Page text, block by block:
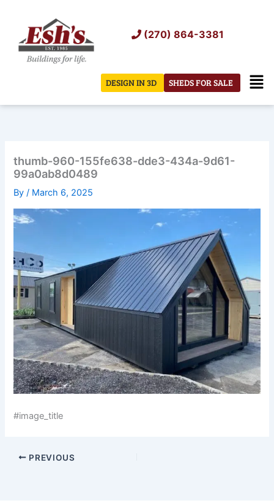
content
(270) 864-3381
SHEDS FOR SALE
DESIGN IN 3D
thumb-960-155fe638-dde3-434a-9d61-
99a0ab8d0489
By/ March 6, 2025
#image_title
PREVIOUS